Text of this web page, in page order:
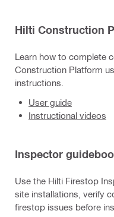
Hilti Construction
Learn how to complete
Construction Platform
instructions.
User guide
Instructional videos
Inspector
Use the Hilti Firestop
site installations, verify
firestop issues before